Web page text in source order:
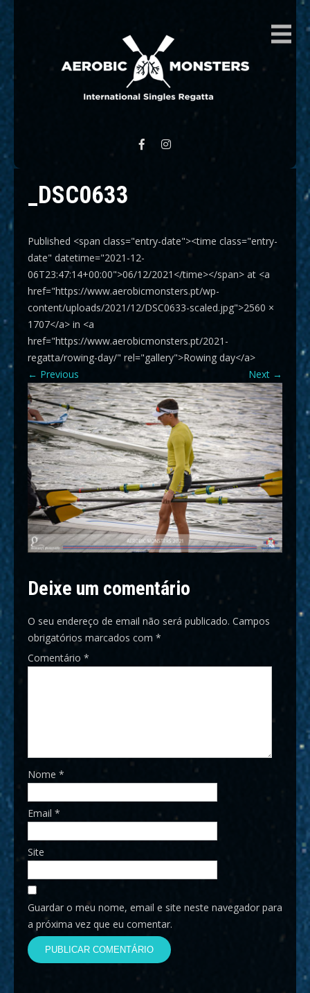
AEROBIC MONSTERS
_DSC0633
Published <span class="entry-date"><time class="entry-
date" datetime="2021-12-
06T23:47:14+00:00">06/12/2021</time></span> at <a
href="https://www.aerobicmonsters.pt/wp-
content/uploads/2021/12/DSC0633-scaled.jpg">2560 ×
1707</a> in <a
href="https://www.aerobicmonsters.pt/2021-
regatta/rowing-day/" rel="gallery">Rowing day</a>
← Previous Next →
Deixe um comentário
O seu endereço de email não será publicado. Campos
obrigatórios marcados com *
Comentário *
Nome *
Email *
Site
Guardar o meu nome, email e site neste navegador para
a próxima vez que eu comentar.